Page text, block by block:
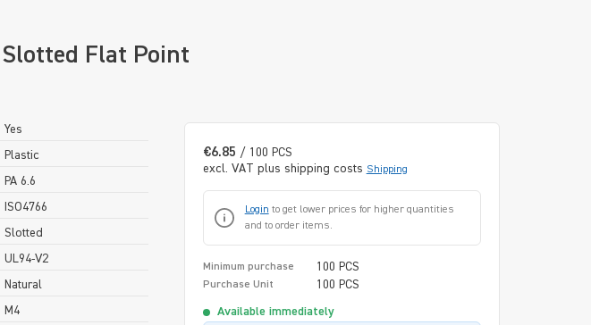
Flat Point
€6.85 / 100 PCS
excl. VAT plus shipping costs Shipping
Login to get lower prices for higher quantities
and to order items.
Minimum purchase 100 PCS
Purchase Unit 100 PCS
Available immediately
Yes
Plastic
PA 6.6
ISO4766
Slotted
UL94-V2
Natural
M4